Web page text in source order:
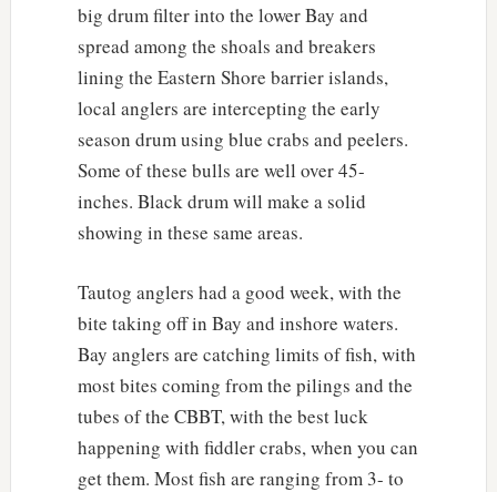
big drum filter into the lower Bay and
spread among the shoals and breakers
lining the Eastern Shore barrier islands,
local anglers are intercepting the early
season drum using blue crabs and peelers.
Some of these bulls are well over 45-
inches. Black drum will make a solid
showing in these same areas.
Tautog anglers had a good week, with the
bite taking off in Bay and inshore waters.
Bay anglers are catching limits of fish, with
most bites coming from the pilings and the
tubes of the CBBT, with the best luck
happening with fiddler crabs, when you can
get them. Most fish are ranging from 3- to